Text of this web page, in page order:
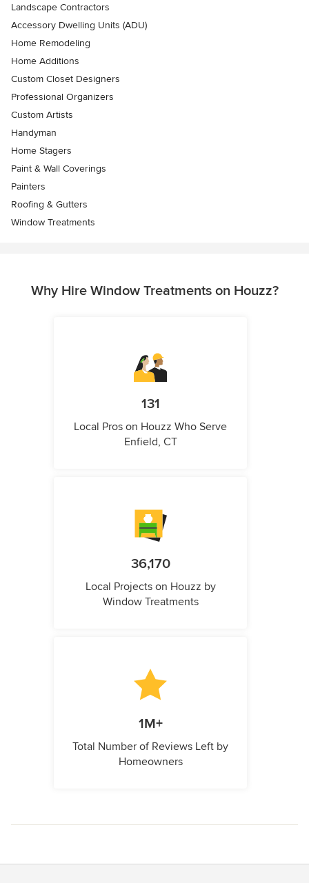
Landscape Contractors
Accessory Dwelling Units (ADU)
Home Remodeling
Home Additions
Custom Closet Designers
Professional Organizers
Custom Artists
Handyman
Home Stagers
Paint & Wall Coverings
Painters
Roofing & Gutters
Window Treatments
Why Hire Window Treatments on Houzz?
131
Local Pros on Houzz Who Serve
Enfield, CT
36,170
Local Projects on Houzz by
Window Treatments
1M+
Total Number of Reviews Left by
Homeowners